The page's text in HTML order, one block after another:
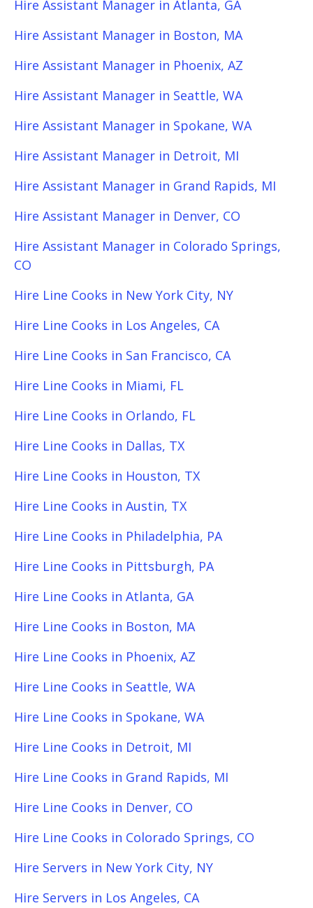
Hire Assistant Manager in Atlanta, GA
Hire Assistant Manager in Boston, MA
Hire Assistant Manager in Phoenix, AZ
Hire Assistant Manager in Seattle, WA
Hire Assistant Manager in Spokane, WA
Hire Assistant Manager in Detroit, MI
Hire Assistant Manager in Grand Rapids, MI
Hire Assistant Manager in Denver, CO
Hire Assistant Manager in Colorado Springs,
CO
Hire Line Cooks in New York City, NY
Hire Line Cooks in Los Angeles, CA
Hire Line Cooks in San Francisco, CA
Hire Line Cooks in Miami, FL
Hire Line Cooks in Orlando, FL
Hire Line Cooks in Dallas, TX
Hire Line Cooks in Houston, TX
Hire Line Cooks in Austin, TX
Hire Line Cooks in Philadelphia, PA
Hire Line Cooks in Pittsburgh, PA
Hire Line Cooks in Atlanta, GA
Hire Line Cooks in Boston, MA
Hire Line Cooks in Phoenix, AZ
Hire Line Cooks in Seattle, WA
Hire Line Cooks in Spokane, WA
Hire Line Cooks in Detroit, MI
Hire Line Cooks in Grand Rapids, MI
Hire Line Cooks in Denver, CO
Hire Line Cooks in Colorado Springs, CO
Hire Servers in New York City, NY
Hire Servers in Los Angeles, CA